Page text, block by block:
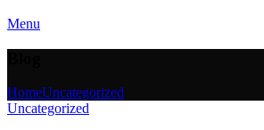
Menu
HomeUncategorized
Uncategorized